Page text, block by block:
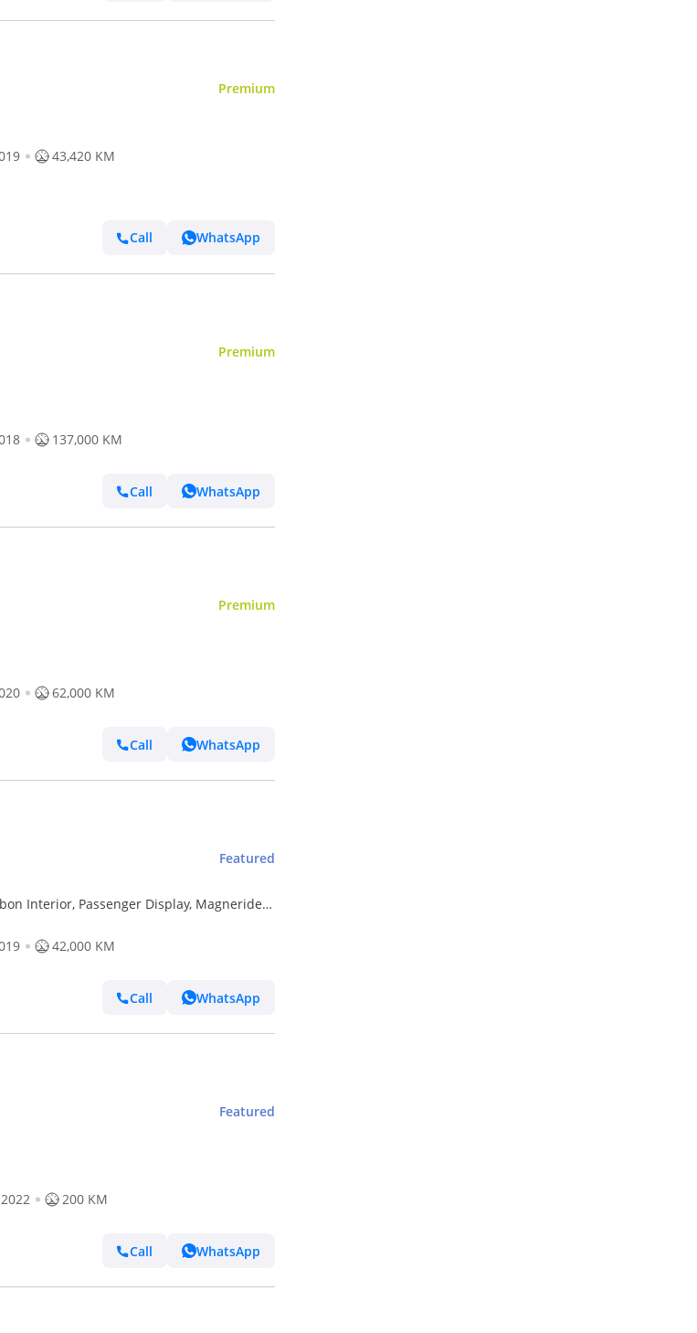
Premium
43,420 KM
Call WhatsApp
Premium
137,000 KM
Call WhatsApp
Premium
62,000 KM
Call WhatsApp
Featured
Interior, Passenger Display, Magneride
42,000 KM
Call WhatsApp
Featured
2022 200 KM
Call WhatsApp